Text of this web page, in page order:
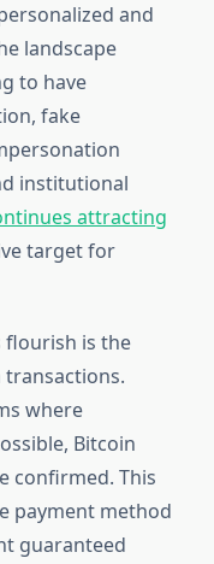
and
landscape
to have
fake
institutional
attracting
target for
flourish is the
where
Bitcoin
confirmed. This
payment method
guaranteed